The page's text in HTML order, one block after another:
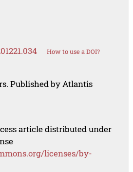
How to use a DOI?
Published by Atlantis
article distributed under
licenses/by-